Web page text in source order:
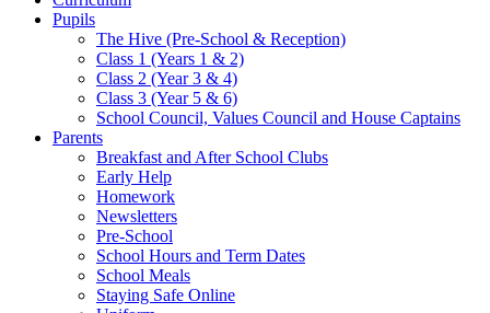
Pupils
The Hive (Pre-School & Reception)
Class 1 (Years 1 & 2)
Class 2 (Year 3 & 4)
Class 3 (Year 5 & 6)
School Council, Values Council and House Captains
Parents
Breakfast and After School Clubs
Early Help
Homework
Newsletters
Pre-School
School Hours and Term Dates
School Meals
Staying Safe Online